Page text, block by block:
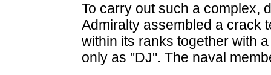
To carry out such a complex,
Admiralty assembled a crack
within its ranks together with
only as "DJ". The naval